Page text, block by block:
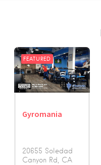
FEATURED
Gyromania
20655 Soledad
Canyon Rd
CA